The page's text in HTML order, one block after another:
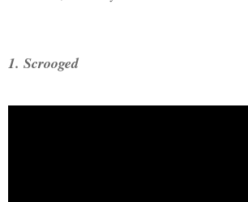
1. Scrooged